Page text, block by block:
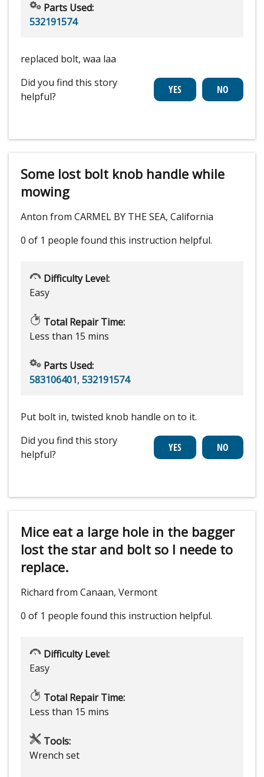
Parts Used:
532191574
replaced bolt, waa laa
Did you find this story
helpful?
Some lost bolt knob handle while
mowing
Anton from CARMEL BY THE SEA, California
0 of 1 people found this instruction helpful.
Difficulty Level:
Easy
Total Repair Time:
Less than 15 mins
Parts Used:
583106401, 532191574
Put bolt in, twisted knob handle on to it.
Did you find this story
helpful?
Mice eat a large hole in the bagger
lost the star and bolt so I neede to
replace.
Richard from Canaan, Vermont
0 of 1 people found this instruction helpful.
Difficulty Level:
Easy
Total Repair Time:
Less than 15 mins
Tools:
Wrench set